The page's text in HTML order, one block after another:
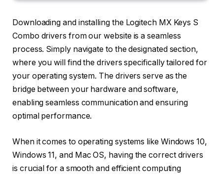
Downloading and installing the Logitech MX Keys S
Combo drivers from our website is a seamless
process. Simply navigate to the designated section,
where you will find the drivers specifically tailored for
your operating system. The drivers serve as the
bridge between your hardware and software,
enabling seamless communication and ensuring
optimal performance.
When it comes to operating systems like Windows 10,
Windows 11, and Mac OS, having the correct drivers
is crucial for a smooth and efficient computing